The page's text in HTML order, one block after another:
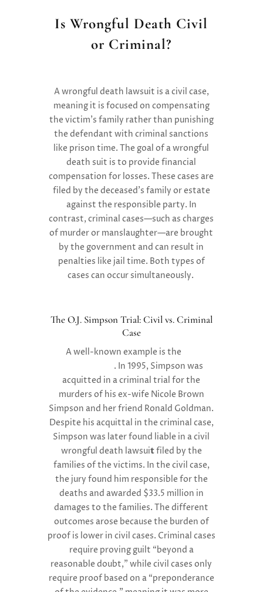
Is Wrongful Death Civil
or Criminal?
A wrongful death lawsuit is acivil case,
meaning it is focused on compensating
the victim’s family rather than punishing
the defendant with criminal sanctions
like prison time. The goal of a wrongful
death suit is to providefinancial
compensation for losses. These cases are
filed by the deceased’s family or estate
against the responsible party. In
contrast,criminal cases—such as charges
of murder or manslaughter—are brought
by the government and can result in
penalties like jail time. Both types of
cases can occur simultaneously.
The O.J. Simpson Trial: Civil vs. Criminal
Case
A well-known example is the
. In 1995, Simpson was
acquitted in a criminal trial for the
murders of his ex-wife Nicole Brown
Simpson and her friend Ronald Goldman.
Despite his acquittal in the criminal case,
Simpson was later found liable in a civil
wrongful death lawsuitfiled by the
families of the victims. In the civil case,
the jury found him responsible for the
deaths and awarded $33.5 million in
damages to the families. The different
outcomes arose because the burden of
proof is lower in civil cases. Criminal cases
require proving guilt “beyond a
reasonable doubt,” while civil cases only
require proof based on a “preponderance